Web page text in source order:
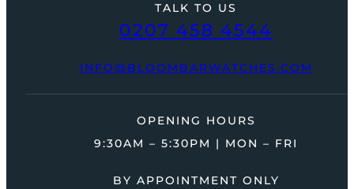
TALK TO US
0207 458 4544
INFO@BLOOMBARWATCHES.COM
OPENING HOURS
9:30AM – 5:30PM | MON – FRI
BY APPOINTMENT ONLY